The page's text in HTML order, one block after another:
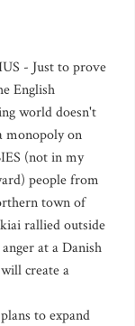
- Just to prove
English
world doesn't
monopoly on
(not in my
people from
town of
rallied outside
at a Danish
create a
to expand